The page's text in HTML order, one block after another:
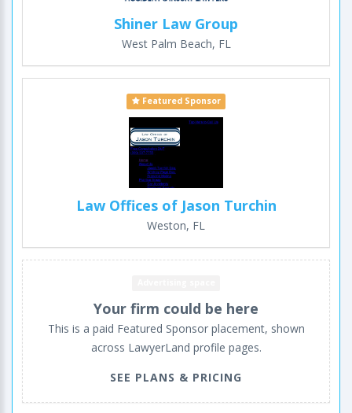
Shiner Law Group
West Palm Beach, FL
Featured Sponsor
Law Offices of Jason Turchin
Weston, FL
Your firm could be here
This is a paid Featured Sponsor placement, shown
across LawyerLand profile pages.
SEE PLANS & PRICING